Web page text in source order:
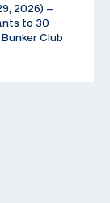
2026) –
to 30
Club